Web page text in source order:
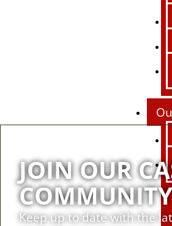
JOIN OUR
COMMUNITY
Keep up to date with the